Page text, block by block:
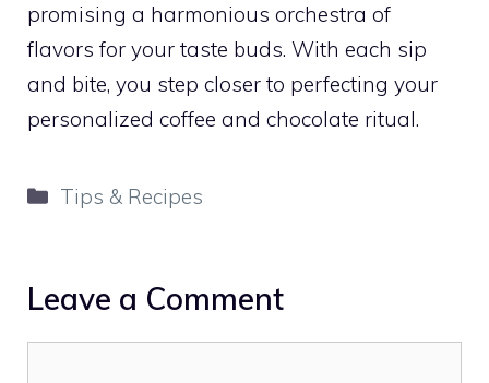
promising a harmonious orchestra of
flavors for your taste buds. With each sip
and bite, you step closer to perfecting your
personalized coffee and chocolate ritual.
Categories
Tips & Recipes
Leave a Comment